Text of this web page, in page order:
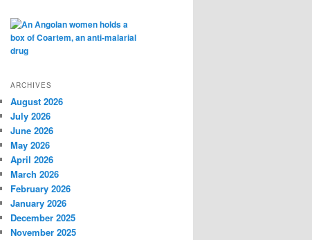
ARCHIVES
August 2026
July 2026
June 2026
May 2026
April 2026
March 2026
February 2026
January 2026
December 2025
November 2025